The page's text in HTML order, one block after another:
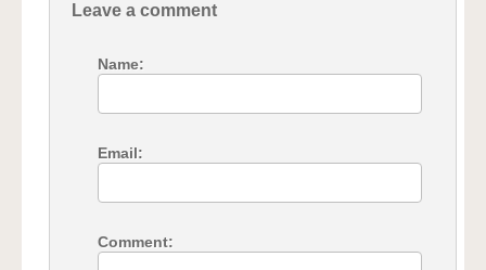
Leave a comment
Name:
Email:
Comment: